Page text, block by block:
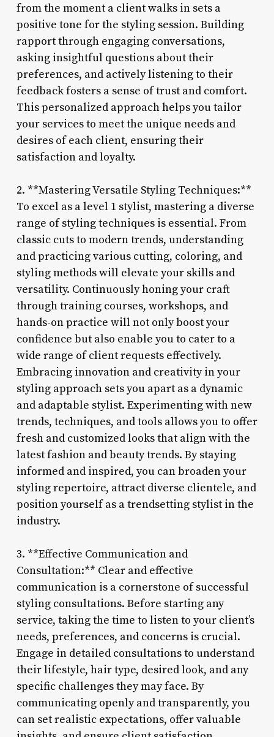
from the moment a client walks in sets a
positive tone for the styling session. Building
rapport through engaging conversations,
asking insightful questions about their
preferences, and actively listening to their
feedback fosters a sense of trust and comfort.
This personalized approach helps you tailor
your services to meet the unique needs and
desires of each client, ensuring their
satisfaction and loyalty.
2. **Mastering Versatile Styling Techniques:**
To excel as a level 1 stylist, mastering a diverse
range of styling techniques is essential. From
classic cuts to modern trends, understanding
and practicing various cutting, coloring, and
styling methods will elevate your skills and
versatility. Continuously honing your craft
through training courses, workshops, and
hands-on practice will not only boost your
confidence but also enable you to cater to a
wide range of client requests effectively.
Embracing innovation and creativity in your
styling approach sets you apart as a dynamic
and adaptable stylist. Experimenting with new
trends, techniques, and tools allows you to offer
fresh and customized looks that align with the
latest fashion and beauty trends. By staying
informed and inspired, you can broaden your
styling repertoire, attract diverse clientele, and
position yourself as a trendsetting stylist in the
industry.
3. **Effective Communication and
Consultation:** Clear and effective
communication is a cornerstone of successful
styling consultations. Before starting any
service, taking the time to listen to your client’s
needs, preferences, and concerns is crucial.
Engage in detailed consultations to understand
their lifestyle, hair type, desired look, and any
specific challenges they may face. By
communicating openly and transparently, you
can set realistic expectations, offer valuable